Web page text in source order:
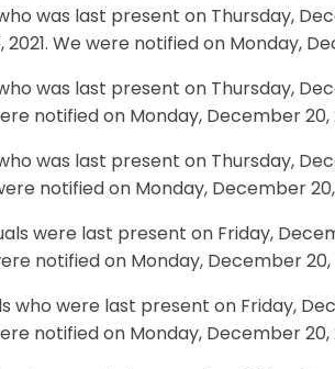
was last present on Thursday,
2021. We were notified on Monday,
was last present on Thursday,
notified on Monday, December 20,
was last present on Thursday,
notified on Monday, December 20,
were last present on Friday,
notified on Monday, December 20,
who were last present on Friday,
notified on Monday, December 20,